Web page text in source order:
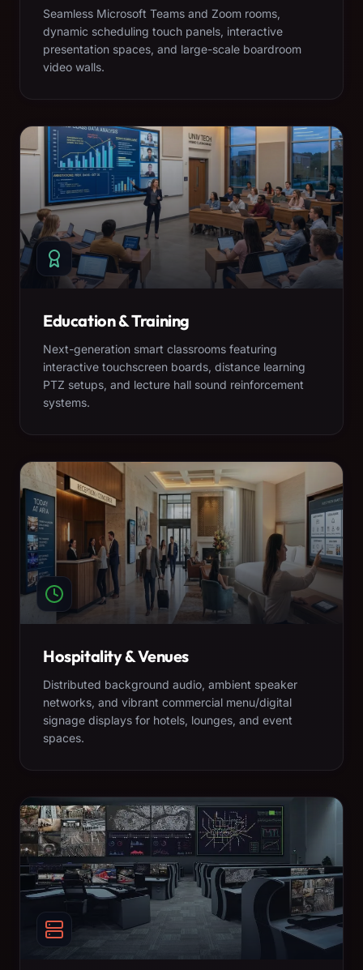
Seamless Microsoft Teams and Zoom rooms,
dynamic scheduling touch panels, interactive
presentation spaces, and large-scale boardroom
video walls.
Education & Training
Next-generation smart classrooms featuring
interactive touchscreen boards, distance learning
PTZ setups, and lecture hall sound reinforcement
systems.
Hospitality & Venues
Distributed background audio, ambient speaker
networks, and vibrant commercial menu/digital
signage displays for hotels, lounges, and event
spaces.